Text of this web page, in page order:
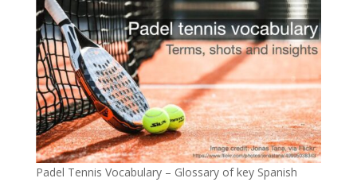
Padel Tennis Vocabulary – Glossary of key Spanish